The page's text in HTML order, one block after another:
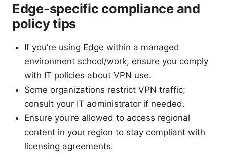
Edge-specific compliance and
policy tips
If you’re using Edge within a managed
environment school/work, ensure you comply
with IT policies about VPN use.
Some organizations restrict VPN traffic;
consult your IT administrator if needed.
Ensure you’re allowed to access regional
content in your region to stay compliant with
licensing agreements.